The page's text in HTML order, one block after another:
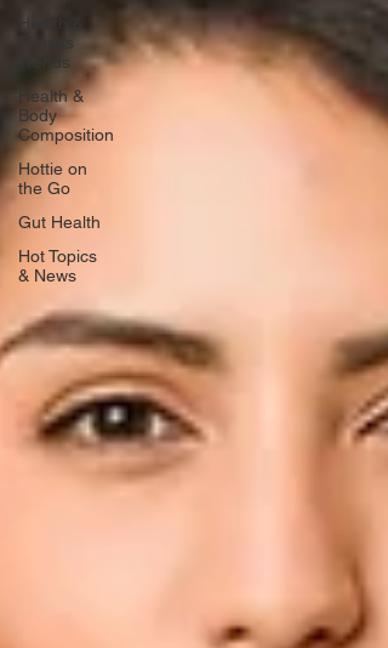
Health &
Trends
Health &
Body
Composition
Hottie on
the Go
Gut Health
Hot Topics
& News